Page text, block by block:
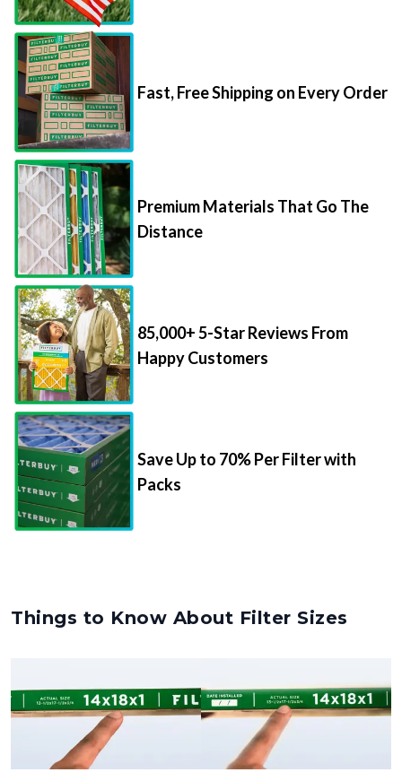
Fast, Free Shipping on Every Order
Premium Materials That Go The
Distance
85,000+ 5-Star Reviews From
Happy Customers
Save Up to 70% Per Filter with
Packs
Things to Know About Filter Sizes